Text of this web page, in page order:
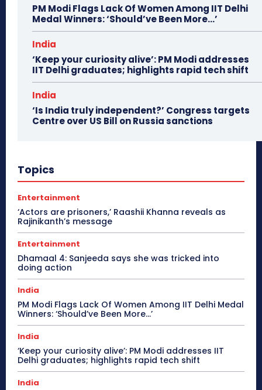
PM Modi Flags Lack Of Women Among IIT Delhi
Medal Winners: ‘Should’ve Been More…’
India
‘Keep your curiosity alive’: PM Modi addresses
IIT Delhi graduates; highlights rapid tech shift
India
‘Is India truly independent?’ Congress targets
Centre over US Bill on Russia sanctions
Topics
Entertainment
‘Actors are prisoners,’ Raashii Khanna reveals as
Rajinikanth’s message
Entertainment
Dhamaal 4: Sanjeeda says she was tricked into
doing action
India
PM Modi Flags Lack Of Women Among IIT Delhi Medal
Winners: ‘Should’ve Been More…’
India
‘Keep your curiosity alive’: PM Modi addresses IIT
Delhi graduates; highlights rapid tech shift
India